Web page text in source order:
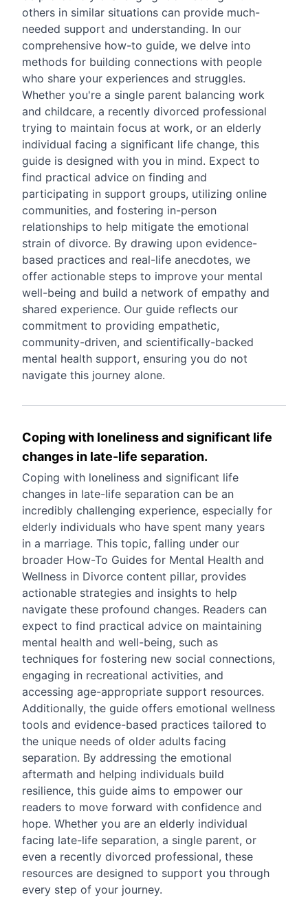
others in similar situations can provide much-
needed support and understanding. In our
comprehensive how-to guide, we delve into
methods for building connections with people
who share your experiences and struggles.
Whether you're a single parent balancing work
and childcare, a recently divorced professional
trying to maintain focus at work, or an elderly
individual facing a significant life change, this
guide is designed with you in mind. Expect to
find practical advice on finding and
participating in support groups, utilizing online
communities, and fostering in-person
relationships to help mitigate the emotional
strain of divorce. By drawing upon evidence-
based practices and real-life anecdotes, we
offer actionable steps to improve your mental
well-being and build a network of empathy and
shared experience. Our guide reflects our
commitment to providing empathetic,
community-driven, and scientifically-backed
mental health support, ensuring you do not
navigate this journey alone.
Coping with loneliness and significant life
changes in late-life separation.
Coping with loneliness and significant life
changes in late-life separation can be an
incredibly challenging experience, especially for
elderly individuals who have spent many years
in a marriage. This topic, falling under our
broader How-To Guides for Mental Health and
Wellness in Divorce content pillar, provides
actionable strategies and insights to help
navigate these profound changes. Readers can
expect to find practical advice on maintaining
mental health and well-being, such as
techniques for fostering new social connections,
engaging in recreational activities, and
accessing age-appropriate support resources.
Additionally, the guide offers emotional wellness
tools and evidence-based practices tailored to
the unique needs of older adults facing
separation. By addressing the emotional
aftermath and helping individuals build
resilience, this guide aims to empower our
readers to move forward with confidence and
hope. Whether you are an elderly individual
facing late-life separation, a single parent, or
even a recently divorced professional, these
resources are designed to support you through
every step of your journey.